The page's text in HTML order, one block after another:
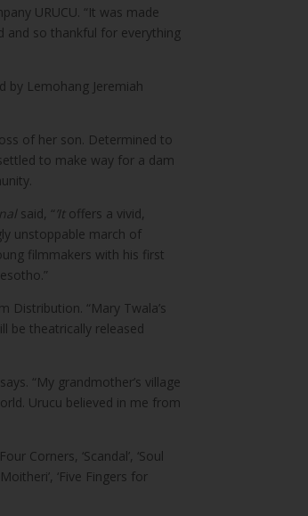
URUCU. “It was made
and so thankful for everything
by Lemohang Jeremiah
of her son. Determined to
to make way for a dam
said, “ ’It offers a vivid,
unstoppable march of
filmmakers with his first
Distribution. “Mary Twala’s
be theatrically released
“My grandmother’s village
Urucu believed in me from
Corners, ‘Scandal’, ‘Soul
‘Five Fingers for